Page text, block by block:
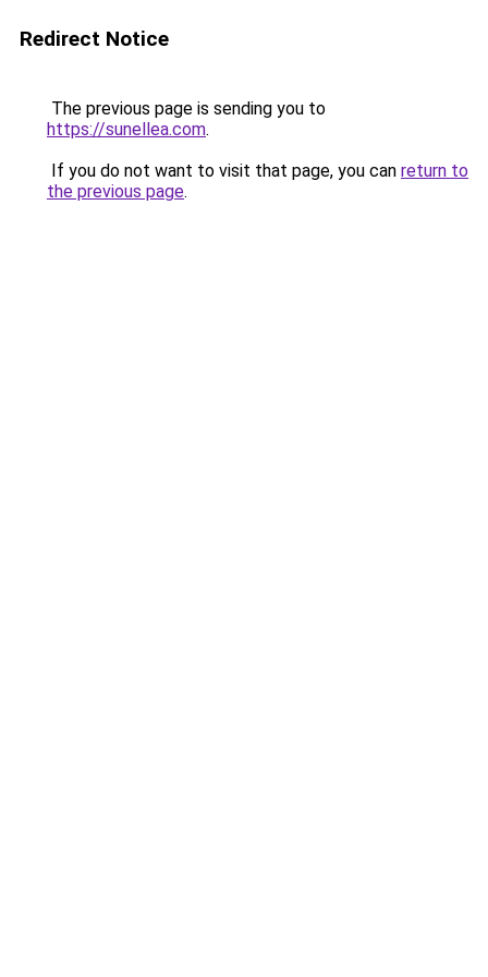
Redirect Notice
The previous page is sending you to
https://sunellea.com.
If you do not want to visit that page, you can return to
the previous page.